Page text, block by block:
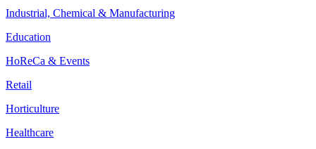
Industrial, Chemical & Manufacturing
Education
HoReCa & Events
Retail
Horticulture
Healthcare